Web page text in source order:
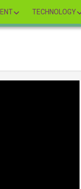
TECHNOLOGY